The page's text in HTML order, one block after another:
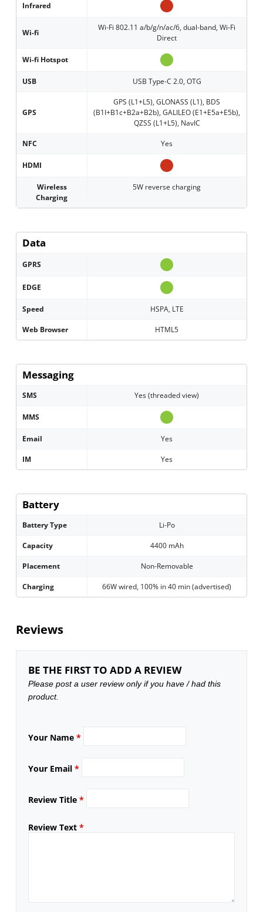
Infrared
Wi-fi
Wi-Fi 802.11 a/b/g/n/ac/6, dual-band, Wi-Fi
Direct
Wi-fi Hotspot
USB USB Type-C 2.0, OTG
GPS
GPS (L1+L5), GLONASS (L1), BDS
(B1I+B1c+B2a+B2b), GALILEO (E1+E5a+E5b),
QZSS (L1+L5), NavIC
NFC Yes
HDMI
Wireless
Charging
5W reverse charging
Data
GPRS
EDGE
Speed HSPA, LTE
Web Browser HTML5
Messaging
SMS Yes (threaded view)
MMS
Email Yes
IM Yes
Battery
Battery Type Li-Po
Capacity 4400 mAh
Placement Non-Removable
Charging 66W wired, 100% in 40 min (advertised)
Reviews
BE THE FIRST TO ADD A REVIEW
Please post a user review only if you have / had this
product.
Your Name*
Your Email*
Review Title*
Review Text*